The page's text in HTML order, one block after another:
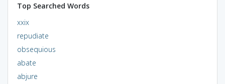
Top Searched Words
xxix
repudiate
obsequious
abate
abjure